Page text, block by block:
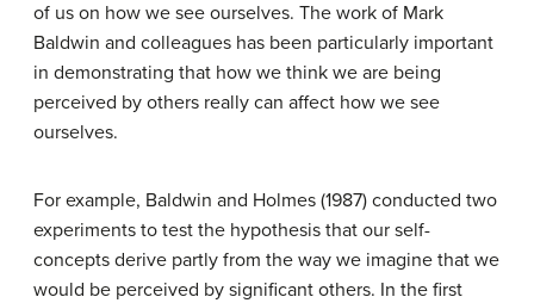
of us on how we see ourselves. The work of Mark
Baldwin and colleagues has been particularly important
in demonstrating that how we think we are being
perceived by others really can affect how we see
ourselves.
For example, Baldwin and Holmes (1987) conducted two
experiments to test the hypothesis that our self-
concepts derive partly from the way we imagine that we
would be perceived by significant others. In the first